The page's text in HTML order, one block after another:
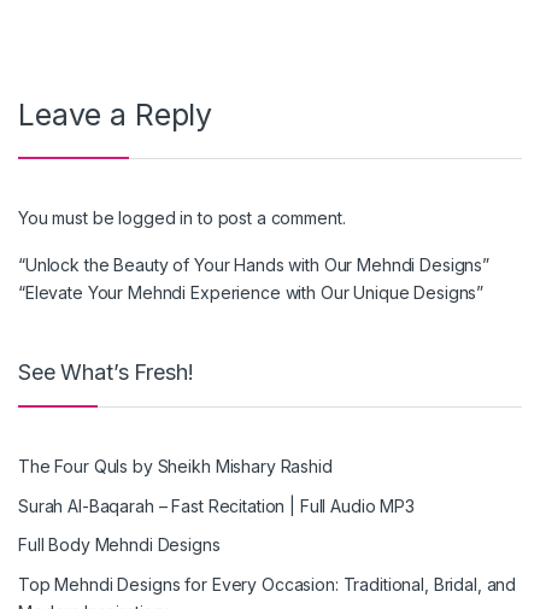
Leave a Reply
You must belogged in to post a comment.
“Unlock the Beauty of Your Hands with Our Mehndi Designs”
“Elevate Your Mehndi Experience with Our Unique Designs”
See What’s Fresh!
The Four Quls by Sheikh Mishary Rashid
Surah Al-Baqarah – Fast Recitation | Full Audio MP3
Full Body Mehndi Designs
Top Mehndi Designs for Every Occasion: Traditional, Bridal, and